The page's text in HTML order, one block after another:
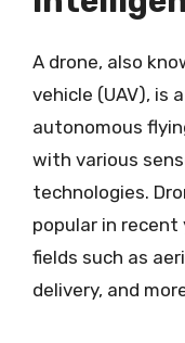
A drone, also
vehicle (UAV), is
autonomous
with various
technologies.
popular in
fields such as
delivery, and